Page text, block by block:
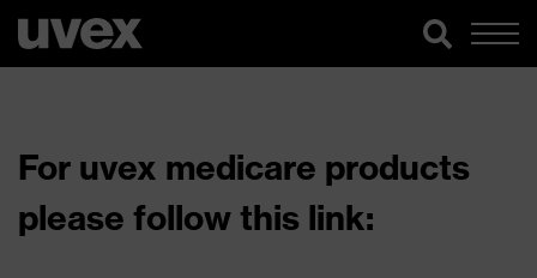
For uvex medicare products
please follow this link: